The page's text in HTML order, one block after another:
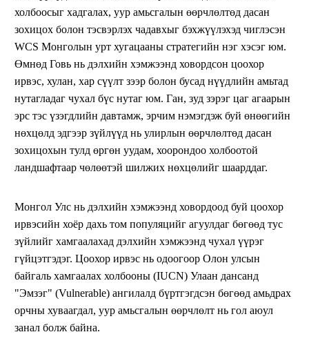
холбоосыг хадгалах, уур амьсгалын өөрчлөлтөд дасан
зохицох болон тэсвэрлэх чадавхыг бэхжүүлэхэд чиглэсэн
WCS Монголын урт хугацааны стратегийн нэг хэсэг юм.
Өмнөд Говь нь дэлхийн хэмжээнд ховордсон цоохор
ирвэс, хулан, хар сүүлт зээр болон бусад нүүдлийн амьтад
нутагладаг чухал бүс нутаг юм. Ган, зуд зэрэг цаг агаарын
эрс тэс үзэгдлийн давтамж, эрчим нэмэгдэж буй өнөөгийн
нөхцөлд эдгээр зүйлүүд нь улирлын өөрчлөлтөд дасан
зохицохын тулд өргөн уудам, хоорондоо холбоотой
ландшафтаар чөлөөтэй шилжих нөхцөлийг шаарддаг.
Монгол Улс нь дэлхийн хэмжээнд ховордоод буй цоохор
ирвэсийн хоёр дахь том популяцийг агуулдаг бөгөөд тус
зүйлийг хамгаалахад дэлхийн хэмжээнд чухал үүрэг
гүйцэтгэдэг. Цоохор ирвэс нь одоогоор Олон улсын
байгаль хамгаалах холбооны (IUCN) Улаан дансанд
"Эмзэг" (Vulnerable) ангилалд бүртгэгдсэн бөгөөд амьдрах
орчны хуваагдал, уур амьсгалын өөрчлөлт нь гол аюул
занал болж байна.